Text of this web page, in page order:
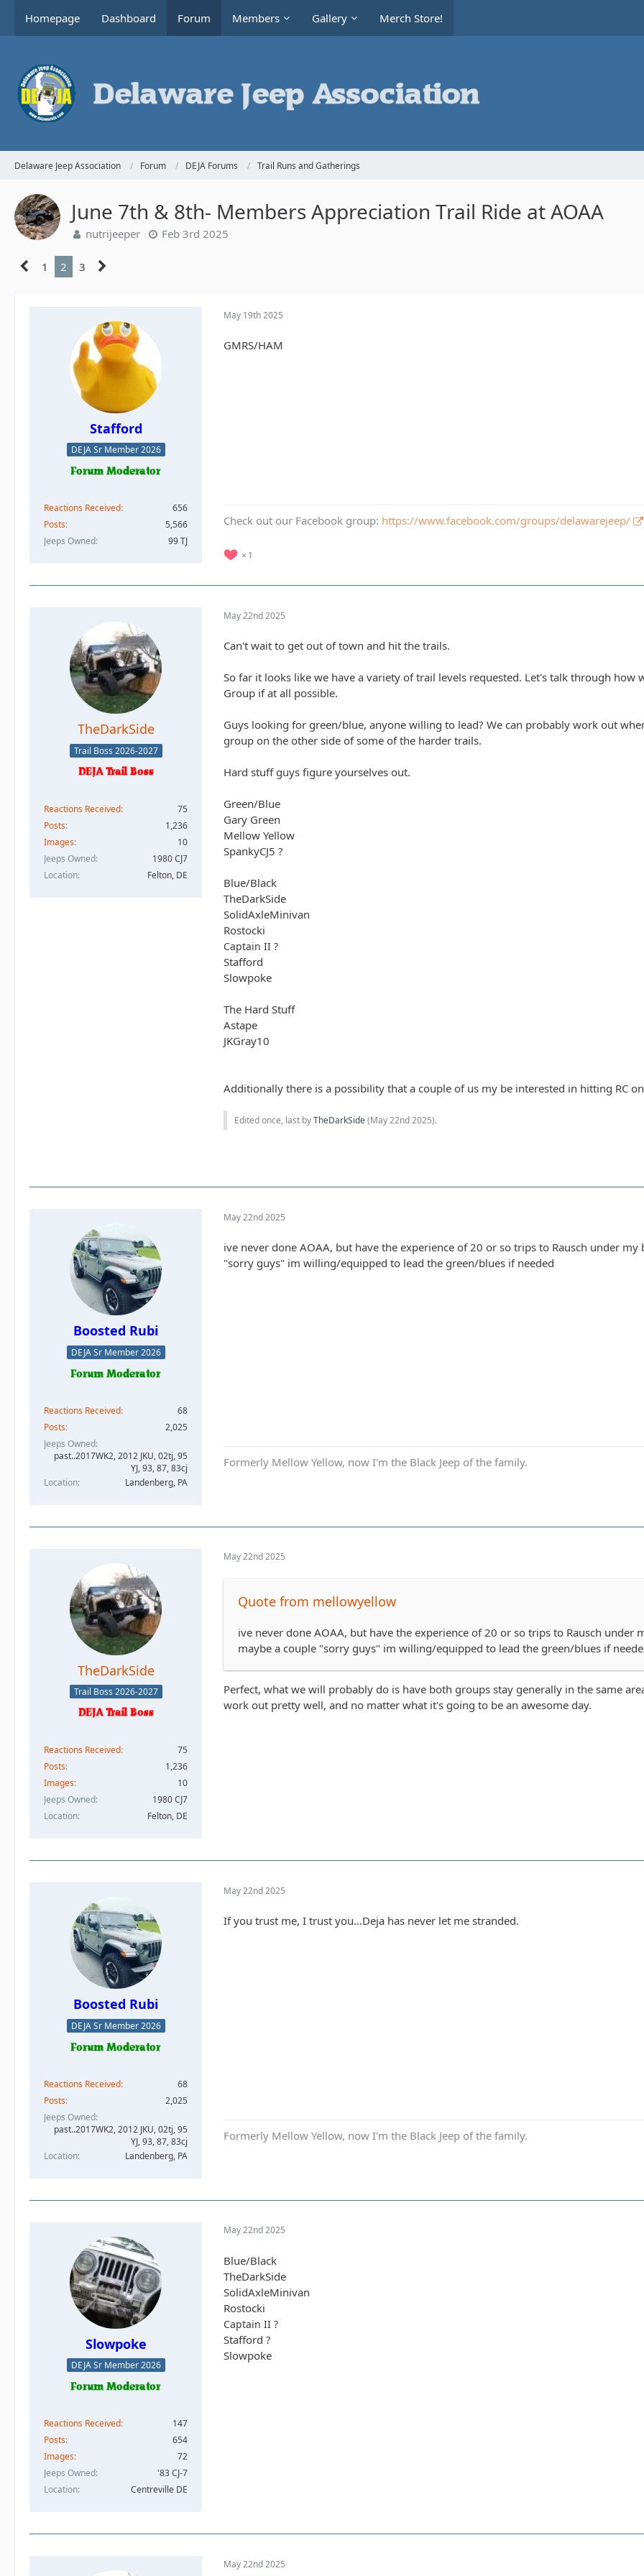
Homepage Dashboard Forum Members Gallery Merch Store!
Delaware Jeep Association Forum DEJA Forums Trail Runs and Gatherings
June 7th & 8th- Members Appreciation Trail Ride at AOAA
nutrijeeper Feb 3rd 2025
1 2 3
Stafford
DEJA Sr Member 2026
Reactions Received
656
Posts
5,566
Jeeps Owned
99 TJ
May 19th 2025
GMRS/HAM
Check out our Facebook group: https://www.facebook.com/groups/delawarejeep/
1
TheDarkSide
Trail Boss 2026-2027
Reactions Received
75
Posts
1,236
Images
10
Jeeps Owned
1980 CJ7
Location
Felton, DE
May 22nd 2025
Can't wait to get out of town and hit the trails.
So far it looks like we have a variety of trail levels requested. Let's talk through
Group if at all possible.
Guys looking for green/blue, anyone willing to lead? We can probably work out
group on the other side of some of the harder trails.
Hard stuff guys figure yourselves out.
Green/Blue
Gary Green
Mellow Yellow
SpankyCJ5 ?
Blue/Black
TheDarkSide
SolidAxleMinivan
Rostocki
Captain II ?
Stafford
Slowpoke
The Hard Stuff
Astape
JKGray10
Additionally there is a possibility that a couple of us my be interested in hitting RC
Edited once, last byTheDarkSide(May 22nd 2025).
Boosted Rubi
DEJA Sr Member 2026
Reactions Received
68
Posts
2,025
Jeeps Owned
past..2017WK2, 2012 JKU, 02tj, 95
YJ, 93, 87, 83cj
Location
Landenberg, PA
May 22nd 2025
ive never done AOAA, but have the experience of 20 or so trips to Rausch under
"sorry guys" im willing/equipped to lead the green/blues if needed
Formerly Mellow Yellow, now I'm the Black Jeep of the family.
TheDarkSide
Trail Boss 2026-2027
Reactions Received
75
Posts
1,236
Images
10
Jeeps Owned
1980 CJ7
Location
Felton, DE
May 22nd 2025
Quote from mellowyellow
ive never done AOAA, but have the experience of 20 or so trips to Rausch under
maybe a couple "sorry guys" im willing/equipped to lead the green/blues if
Perfect, what we will probably do is have both groups stay generally in the same
work out pretty well, and no matter what it's going to be an awesome day.
Boosted Rubi
DEJA Sr Member 2026
Reactions Received
68
Posts
2,025
Jeeps Owned
past..2017WK2, 2012 JKU, 02tj, 95
YJ, 93, 87, 83cj
Location
Landenberg, PA
May 22nd 2025
If you trust me, I trust you…Deja has never let me stranded.
Formerly Mellow Yellow, now I'm the Black Jeep of the family.
Slowpoke
DEJA Sr Member 2026
Reactions Received
147
Posts
654
Images
72
Jeeps Owned
'83 CJ-7
Location
Centreville DE
May 22nd 2025
Blue/Black
TheDarkSide
SolidAxleMinivan
Rostocki
Captain II ?
Stafford ?
Slowpoke
May 22nd 2025